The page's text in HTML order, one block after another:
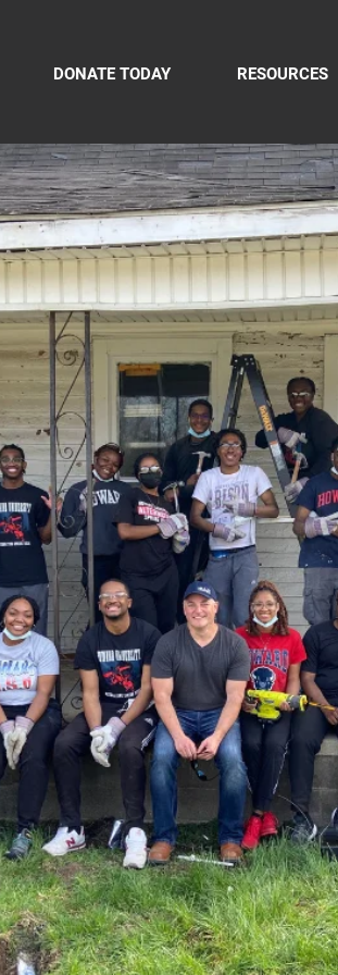
DONATE TODAY RESOURCES